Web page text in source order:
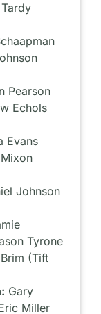
Pearson
Echols
Evans
Johnson
Tyrone
(Tift
Gary
Miller